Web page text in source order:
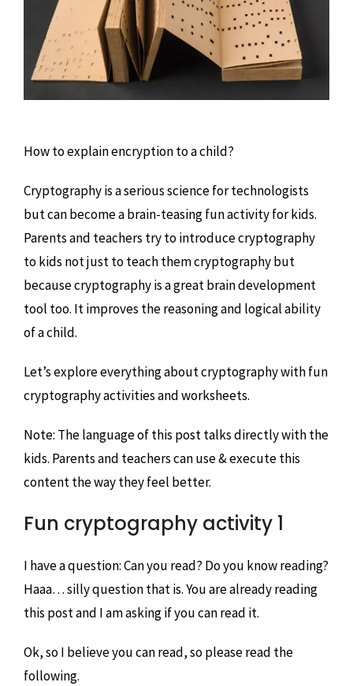
How to explain encryption to a child?
Cryptography is a serious science for technologists
but can become a brain-teasing fun activity for kids.
Parents and teachers try to introduce cryptography
to kids not just to teach them cryptography but
because cryptography is a great brain development
tool too. It improves the reasoning and logical ability
of a child.
Let’s explore everything about cryptography with fun
cryptography activities and worksheets.
Note: The language of this post talks directly with the
kids. Parents and teachers can use & execute this
content the way they feel better.
Fun cryptography activity 1
I have a question: Can you read? Do you know reading?
Haaa… silly question that is. You are already reading
this post and I am asking if you can read it.
Ok, so I believe you can read, so please read the
following.